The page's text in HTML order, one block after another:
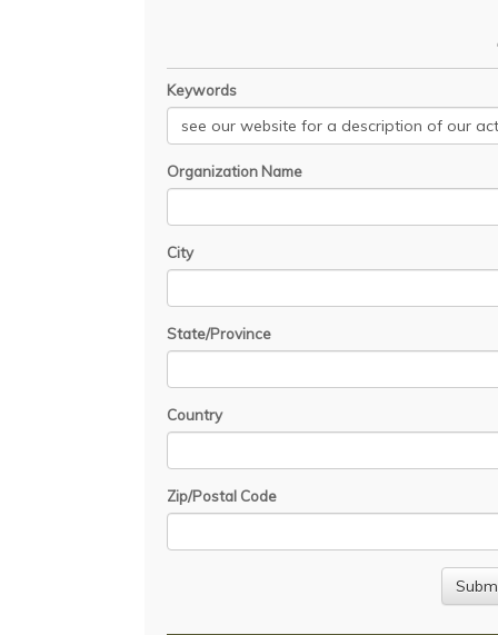
Keywords
Organization Name
City
State/Province
Country
Zip/Postal Code